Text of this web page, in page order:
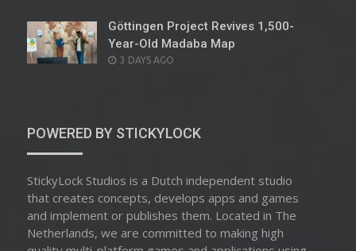
Göttingen Project Revives 1,500-
Year-Old Madaba Map
POSTED
3 DAYS AGO
POWERED BY STICKYLOCK
StickyLock Studios is a Dutch independent studio
that creates concepts, develops apps and games
and implement or publishes them. Located in The
Netherlands, we are committed to making high